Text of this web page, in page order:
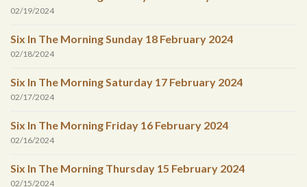
02/19/2024
Six In The Morning Sunday 18 February 2024
02/18/2024
Six In The Morning Saturday 17 February 2024
02/17/2024
Six In The Morning Friday 16 February 2024
02/16/2024
Six In The Morning Thursday 15 February 2024
02/15/2024